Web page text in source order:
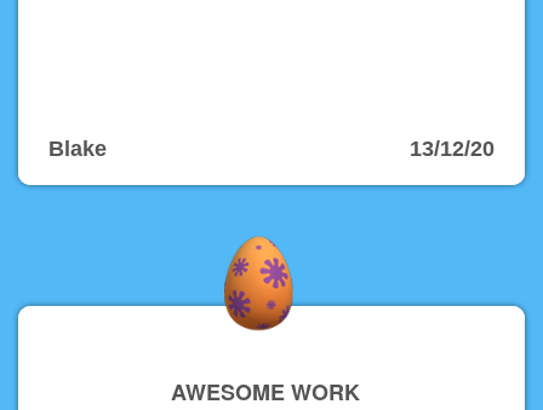
Blake 13/12/20
AWESOME WORK